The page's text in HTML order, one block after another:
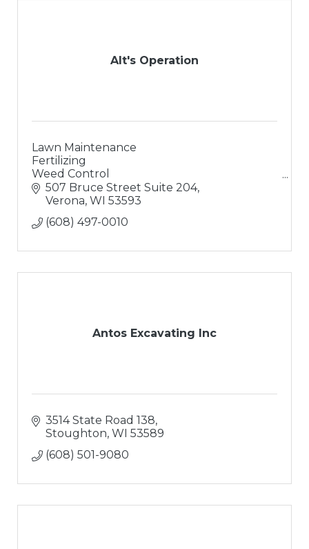
Alt's Operation
Lawn Maintenance
Fertilizing
Weed Control
Landscaping
Landscape Design
Retaining Walls
Outdoor Living Areas
507 Bruce Street Suite 204
Verona WI 53593
(608) 497-0010
Antos Excavating Inc
3514 State Road 138
Stoughton WI 53589
(608) 501-9080